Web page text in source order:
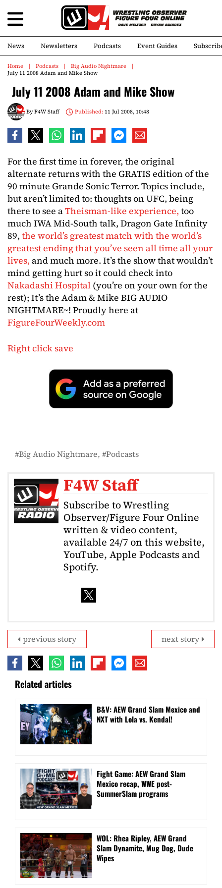
News Newsletters Podcasts Event Guides
Home Podcasts
Big Audio Nightmare
July 11 2008 Adam and Mike Show
July 11 2008 Adam and Mike Show
ByF4W Staff Published:11 Jul 2008, 10:48
For the first time in forever, the original
alternate returns with the GRATIS edition of the
90 minute Grande Sonic Terror. Topics include,
but aren’t limited to: thoughts on UFC, being
there to see aTheisman-like experience, too
much IWA Mid-South talk, Dragon Gate Infinity
89, the world’s greatest match with the world’s
greatest ending that you’ve seen all time all your
lives, and much more. It’s the show that wouldn’t
mind getting hurt so it could check into
Nakadashi Hospital (you’re on your own for the
rest); It’s the Adam & Mike BIG AUDIO
NIGHTMARE~! Proudly here at
FigureFourWeekly.com
Right click save
Big Audio Nightmare Podcasts
F4W Staff
Subscribe to Wrestling
Observer/Figure Four Online
written & video content,
available 24/7 on this website,
YouTube, Apple Podcasts and
Spotify.
next story
previous story
Related articles
B&V: AEW Grand Slam Mexico and
NXT with Lola vs. Kendal!
Fight Game: AEW Grand Slam
Mexico recap, WWE post-
SummerSlam programs
WOL: Rhea Ripley, AEW Grand
Slam Dynamite, Mug Dog, Dude
Wipes